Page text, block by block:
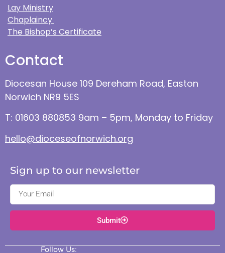
Lay Ministry
Chaplaincy
The Bishop’s Certificate
Contact
Diocesan House 109 Dereham Road, Easton
Norwich NR9 5ES
T: 01603 880853 9am – 5pm, Monday to Friday
hello@dioceseofnorwich.org
Sign up to our newsletter
Submit
Follow Us: